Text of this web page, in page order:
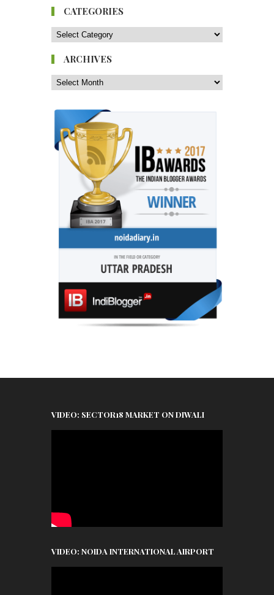
CATEGORIES
ARCHIVES
VIDEO: SECTOR18 MARKET ON DIWALI
VIDEO: NOIDA INTERNATIONAL AIRPORT